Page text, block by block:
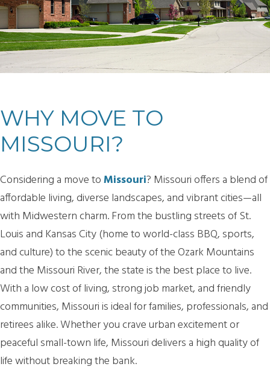
WHY MOVE TO
MISSOURI?
Considering a move toMissouri? Missouri offers a blend of
affordable living, diverse landscapes, and vibrant cities—all
with Midwestern charm. From the bustling streets of St.
Louis and Kansas City (home to world-class BBQ, sports,
and culture) to the scenic beauty of the Ozark Mountains
and the Missouri River, the state is the best place to live.
With a low cost of living, strong job market, and friendly
communities, Missouri is ideal for families, professionals, and
retirees alike. Whether you crave urban excitement or
peaceful small-town life, Missouri delivers a high quality of
life without breaking the bank.